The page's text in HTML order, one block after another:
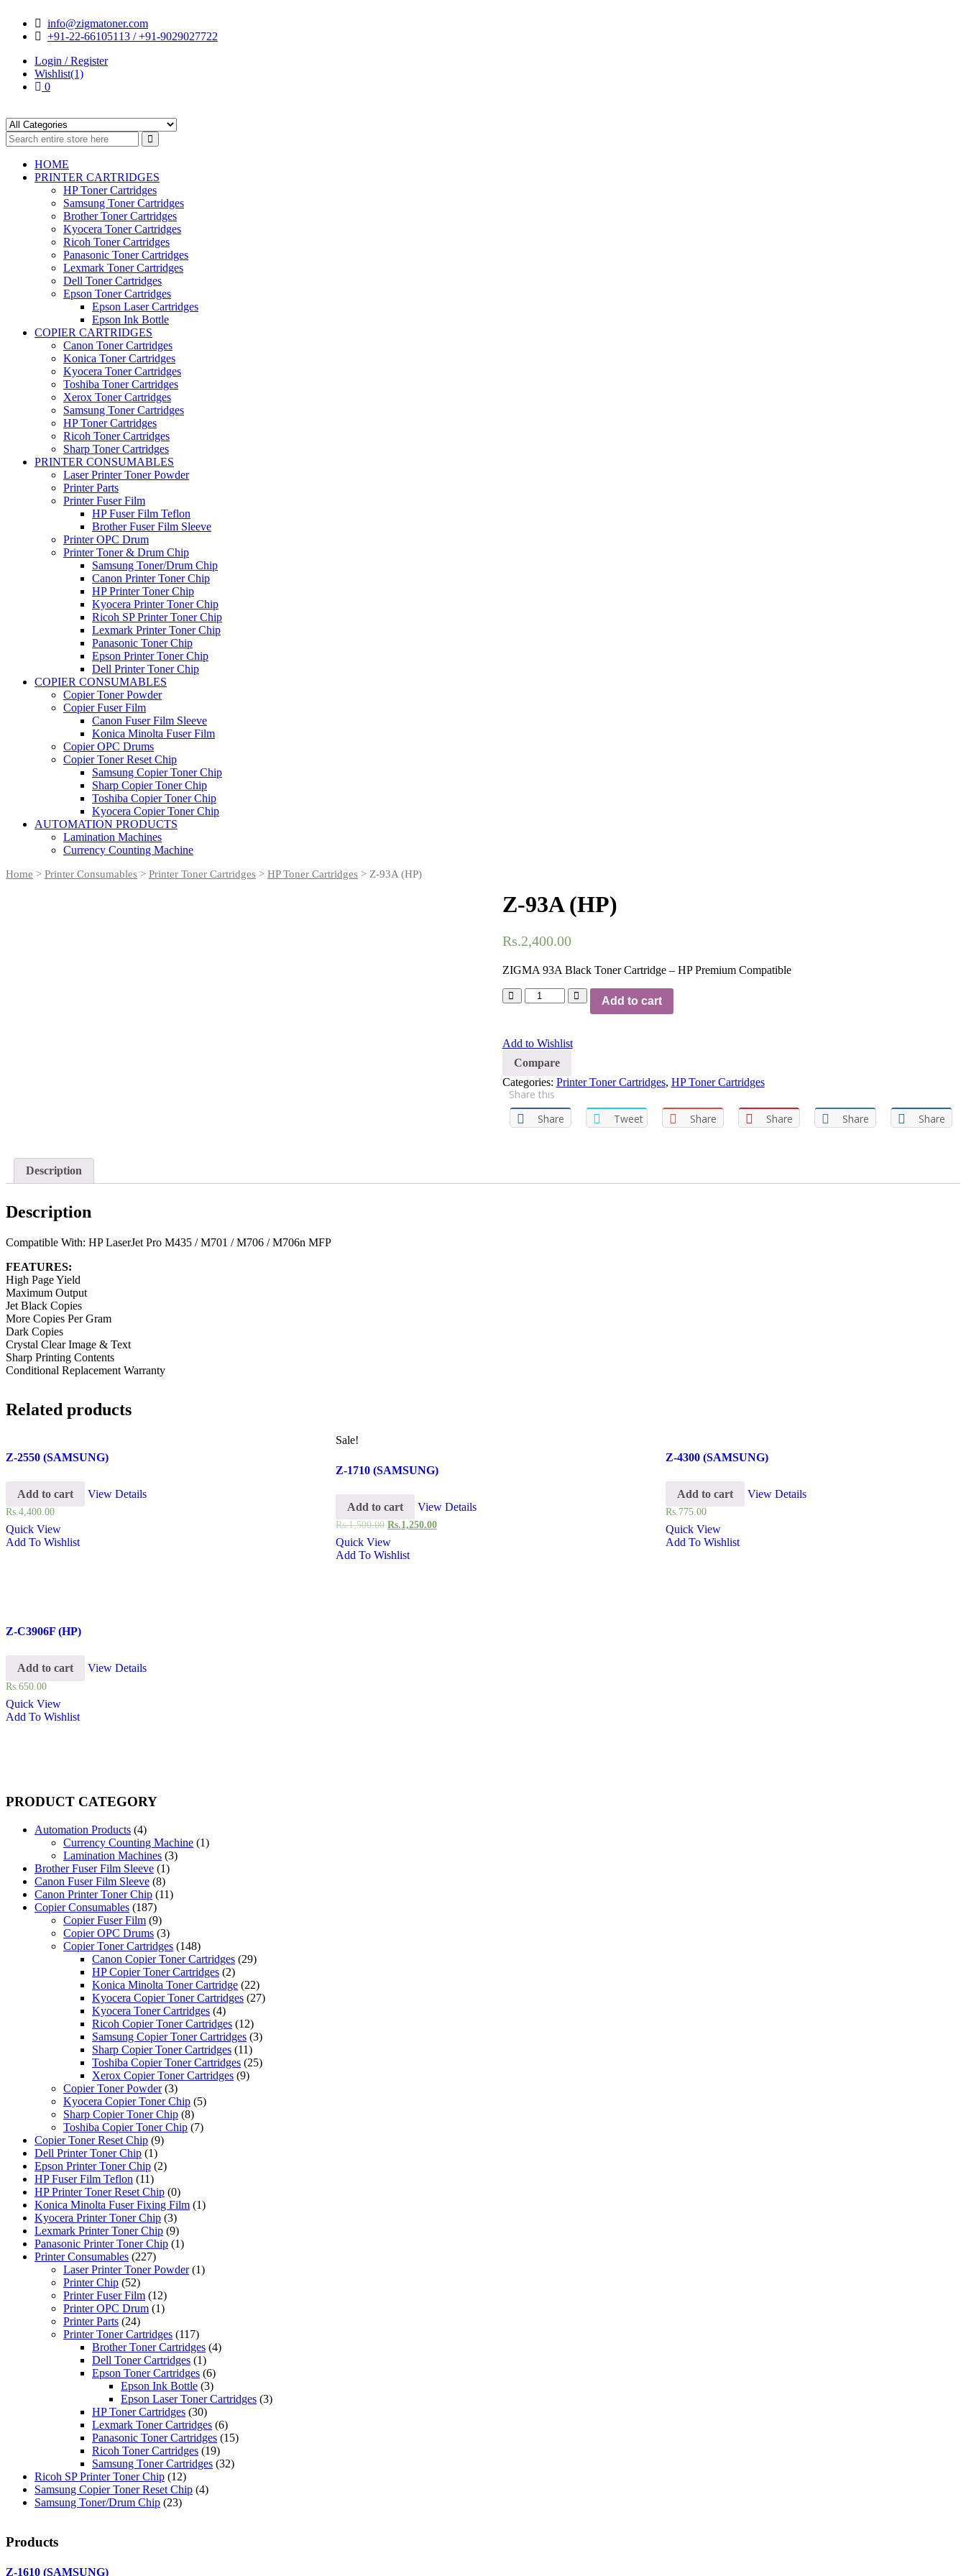
navigation
content
info@zigmatoner.com
+91-22-66105113 / +91-9029027722
Login / Register
Wishlist(1)
0
HOME
PRINTER CARTRIDGES
HP Toner Cartridges
Samsung Toner Cartridges
Brother Toner Cartridges
Kyocera Toner Cartridges
Ricoh Toner Cartridges
Panasonic Toner Cartridges
Lexmark Toner Cartridges
Dell Toner Cartridges
Epson Toner Cartridges
Epson Laser Cartridges
Epson Ink Bottle
COPIER CARTRIDGES
Canon Toner Cartridges
Konica Toner Cartridges
Kyocera Toner Cartridges
Toshiba Toner Cartridges
Xerox Toner Cartridges
Samsung Toner Cartridges
HP Toner Cartridges
Ricoh Toner Cartridges
Sharp Toner Cartridges
PRINTER CONSUMABLES
Laser Printer Toner Powder
Printer Parts
Printer Fuser Film
HP Fuser Film Teflon
Brother Fuser Film Sleeve
Printer OPC Drum
Printer Toner & Drum Chip
Samsung Toner/Drum Chip
Canon Printer Toner Chip
HP Printer Toner Chip
Kyocera Printer Toner Chip
Ricoh SP Printer Toner Chip
Lexmark Printer Toner Chip
Panasonic Toner Chip
Epson Printer Toner Chip
Dell Printer Toner Chip
COPIER CONSUMABLES
Copier Toner Powder
Copier Fuser Film
Canon Fuser Film Sleeve
Konica Minolta Fuser Film
Copier OPC Drums
Copier Toner Reset Chip
Samsung Copier Toner Chip
Sharp Copier Toner Chip
Toshiba Copier Toner Chip
Kyocera Copier Toner Chip
AUTOMATION PRODUCTS
Lamination Machines
Currency Counting Machine
Home > Printer Consumables > Printer Toner Cartridges > HP Toner Cartridges > Z-93A (HP)
Z-93A (HP)
Rs.2,400.00
ZIGMA 93A Black Toner Cartridge – HP Premium Compatible
Add to cart
Add to Wishlist
Compare
Categories: Printer Toner Cartridges, HP Toner Cartridges
Share this
Share
Tweet Share Share Share Share
Description
Description
Compatible With: HP LaserJet Pro M435 / M701 / M706 / M706n MFP
FEATURES:
High Page Yield
Maximum Output
Jet Black Copies
More Copies Per Gram
Dark Copies
Crystal Clear Image & Text
Sharp Printing Contents
Conditional Replacement Warranty
Related products
Z-2550 (SAMSUNG)
Add to cart View Details
Rs.4,400.00
Quick View
Add To Wishlist
Sale!
Z-1710 (SAMSUNG)
Add to cart View Details
Rs.1,500.00 Rs.1,250.00
Quick View
Add To Wishlist
Z-4300 (SAMSUNG)
Add to cart View Details
Rs.775.00
Quick View
Add To Wishlist
Z-C3906F (HP)
Add to cart View Details
Rs. 650.00
Quick View
Add To Wishlist
PRODUCT CATEGORY
Automation Products (4)
Currency Counting Machine (1)
Lamination Machines (3)
Brother Fuser Film Sleeve (1)
Canon Fuser Film Sleeve (8)
Canon Printer Toner Chip (11)
Copier Consumables (187)
Copier Fuser Film (9)
Copier OPC Drums (3)
Copier Toner Cartridges (148)
Canon Copier Toner Cartridges (29)
HP Copier Toner Cartridges (2)
Konica Minolta Toner Cartridge (22)
Kyocera Copier Toner Cartridges (27)
Kyocera Toner Cartridges (4)
Ricoh Copier Toner Cartridges (12)
Samsung Copier Toner Cartridges (3)
Sharp Copier Toner Cartridges (11)
Toshiba Copier Toner Cartridges (25)
Xerox Copier Toner Cartridges (9)
Copier Toner Powder (3)
Kyocera Copier Toner Chip (5)
Sharp Copier Toner Chip (8)
Toshiba Copier Toner Chip (7)
Copier Toner Reset Chip (9)
Dell Printer Toner Chip (1)
Epson Printer Toner Chip (2)
HP Fuser Film Teflon (11)
HP Printer Toner Reset Chip (0)
Konica Minolta Fuser Fixing Film (1)
Kyocera Printer Toner Chip (3)
Lexmark Printer Toner Chip (9)
Panasonic Printer Toner Chip (1)
Printer Consumables (227)
Laser Printer Toner Powder (1)
Printer Chip (52)
Printer Fuser Film (12)
Printer OPC Drum (1)
Printer Parts (24)
Printer Toner Cartridges (117)
Brother Toner Cartridges (4)
Dell Toner Cartridges (1)
Epson Toner Cartridges (6)
Epson Ink Bottle (3)
Epson Laser Toner Cartridges (3)
HP Toner Cartridges (30)
Lexmark Toner Cartridges (6)
Panasonic Toner Cartridges (15)
Ricoh Toner Cartridges (19)
Samsung Toner Cartridges (32)
Ricoh SP Printer Toner Chip (12)
Samsung Copier Toner Reset Chip (4)
Samsung Toner/Drum Chip (23)
Products
Z-1610 (SAMSUNG)